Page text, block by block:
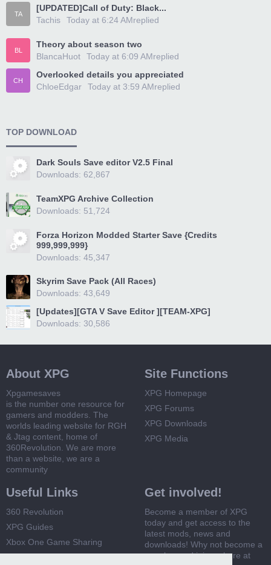
TA
[UPDATED]Call of Duty: Black...
Tachis
replied
Today at 6:24 AM
BL
Theory about season two
BlancaHuot
replied
Today at 6:09 AM
CH
Overlooked details you appreciated
ChloeEdgar
replied
Today at 3:59 AM
TOP DOWNLOAD
Dark Souls Save editor V2.5 Final
Downloads: 62,867
TeamXPG Archive Collection
Downloads: 51,724
Forza Horizon Modded Starter Save {Credits
999,999,999}
Downloads: 45,347
Skyrim Save Pack (All Races)
Downloads: 43,649
[Updates][GTA V Save Editor ][TEAM-XPG]
Downloads: 30,586
About XPG
Xpgamesaves
is the number one resource for
gamers and modders. The
worlds leading website for RGH
& Jtag content, home of
360Revolution. We are more
than a website, we are a
community
Site Functions
XPG Homepage
XPG Forums
XPG Downloads
XPG Media
Useful Links
360 Revolution
XPG Guides
Xbox One Game Sharing
Get involved!
Become a member of XPG
today and get access to the
latest mods, news and
downloads! Why not become a
member and join us here at